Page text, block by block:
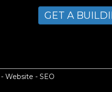
- Website - SEO